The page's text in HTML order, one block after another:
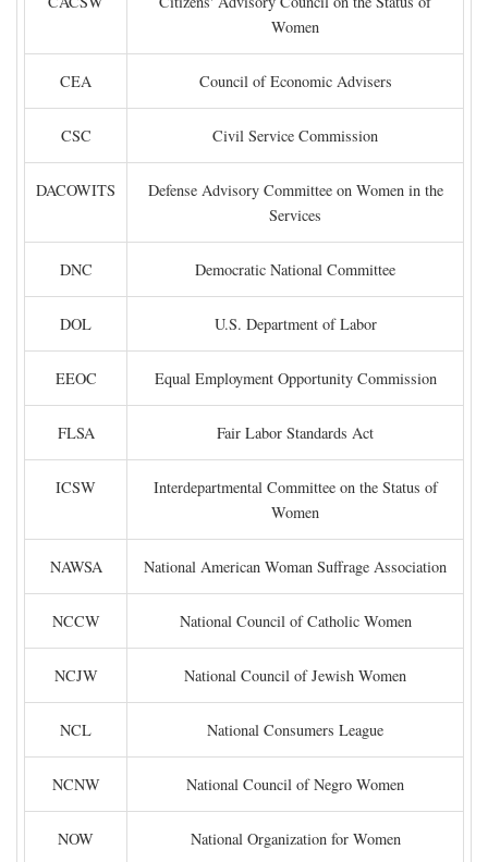
Women
CEA Council of Economic Advisers
CSC Civil Service Commission
DACOWITS
Defense Advisory Committee on Women in the
Services
DNC Democratic National Committee
DOL U.S. Department of Labor
EEOC Equal Employment Opportunity Commission
FLSA Fair Labor Standards Act
ICSW
Interdepartmental Committee on the Status of
Women
NAWSA National American Woman Suffrage Association
NCCW National Council of Catholic Women
NCJW National Council of Jewish Women
NCL National Consumers League
NCNW National Council of Negro Women
NOW National Organization for Women